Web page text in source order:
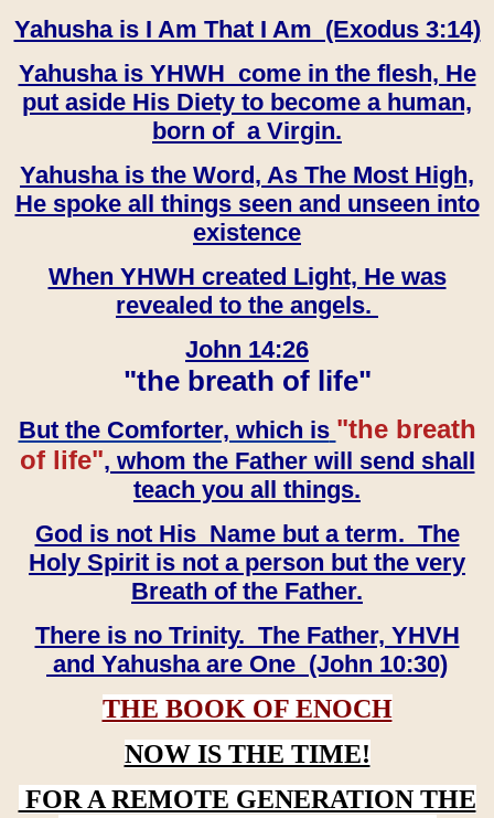
Yahusha is I Am That I Am (Exodus 3:14)
Yahusha is YHWH come in the flesh, He
put aside His Diety to become a human,
born of a Virgin.
Yahusha is the Word, As The Most High,
He spoke all things seen and unseen into
existence
When YHWH created Light, He was
revealed to the angels.
John 14:26
"the breath of life"
But the Comforter, which is "the breath
of life", whom the Father will send shall
teach you all things.
God is not His Name but a term. The
Holy Spirit is not a person but the very
Breath of the Father.
There is no Trinity. The Father, YHVH
and Yahusha are One (John 10:30)
THE BOOK OF ENOCH
NOW IS THE TIME!
FOR A REMOTE GENERATION THE